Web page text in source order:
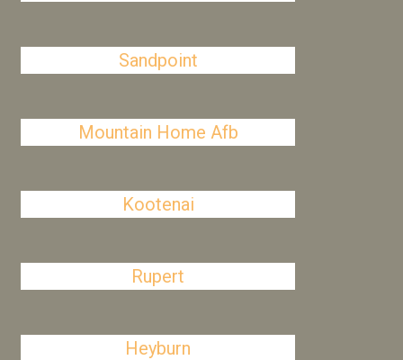
Sandpoint
Mountain Home Afb
Kootenai
Rupert
Heyburn